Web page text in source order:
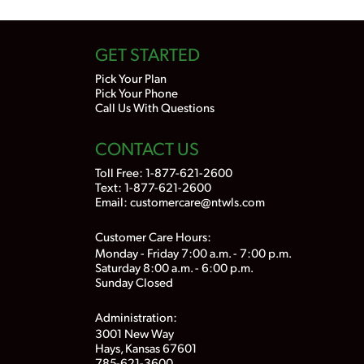
GET STARTED
Pick Your Plan
Pick Your Phone
Call Us With Questions
CONTACT US
Toll Free: 1-877-621-2600
Text: 1-877-621-2600
Email: customercare@ntwls.com
Customer Care Hours:
Monday - Friday 7:00 a.m. - 7:00 p.m.
Saturday 8:00 a.m. - 6:00 p.m.
Sunday Closed
Administration:
3001 New Way
Hays, Kansas 67601